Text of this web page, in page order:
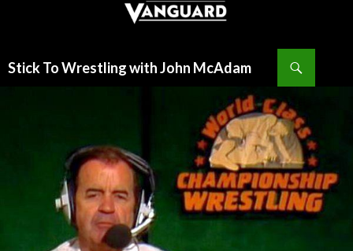
Stick To Wrestling with John McAdam